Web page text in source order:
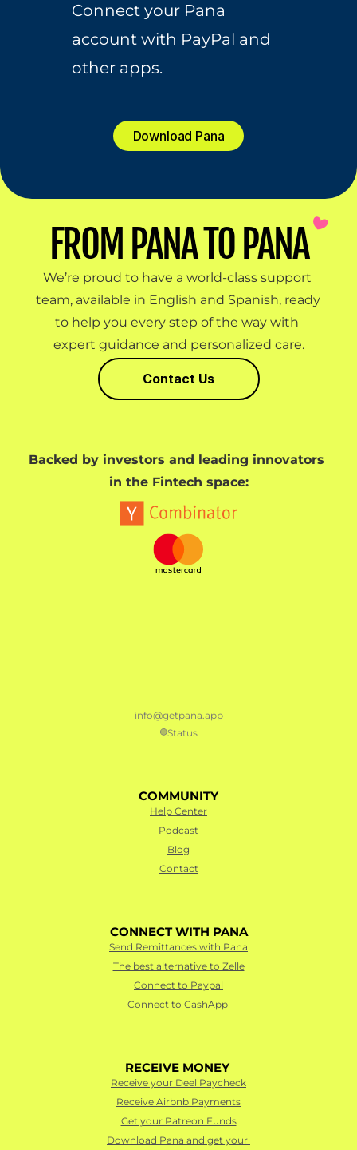
Connect your Pana
account with PayPal and
other apps.
Download Pana
FROM PANA TO PANA
We’re proud to have a world-class support
team, available in English and Spanish, ready
to help you every step of the way with
expert guidance and personalized care.
Contact Us
Backed by investors and leading innovators
in the Fintech space:
info@getpana.app
🟢Status
COMMUNITY
Help Center
Podcast
Blog
Contact
CONNECT WITH PANA
Send Remittances with Pana
The best alternative to Zelle
Connect to Paypal
Connect to CashApp
RECEIVE MONEY
Receive your Deel Paycheck
Receive Airbnb Payments
Get your Patreon Funds
Download Pana and get your